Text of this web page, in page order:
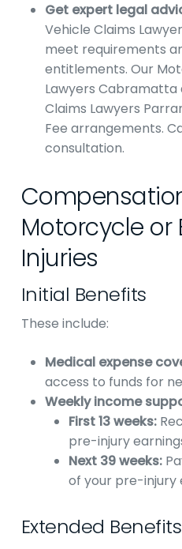
Get expert legal
Vehicle Claims
meet requirements
entitlements. Our
Lawyers Cabramatta
Claims Lawyers
Fee arrangements.
consultation.
Motorcycle or
Injuries
Initial Benefits
These include:
Medical expense
access to funds for
Weekly income
First 13 weeks:
pre-injury
Next 39 weeks:
of your pre-injury
Extended Benefits